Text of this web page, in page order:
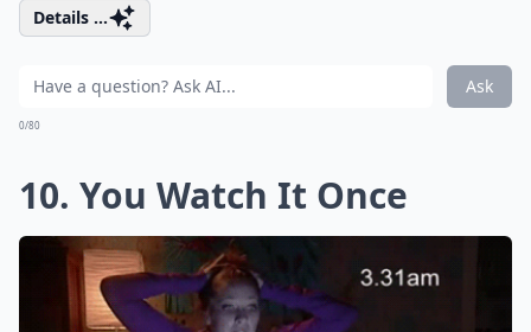
Details ...
Ask
0/80
10. You Watch It Once